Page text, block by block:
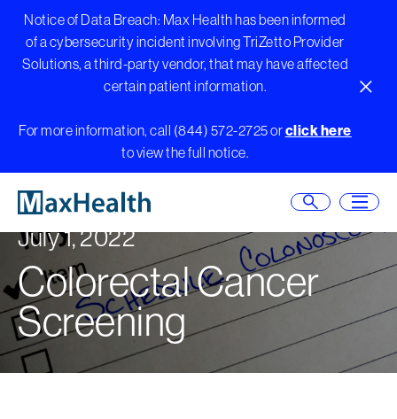
Skip
content
Notice of Data Breach: Max Health has been informed
of a cybersecurity incident involving TriZetto Provider
Solutions, a third-party vendor, that may have affected
certain patient information.
For more information, call (844) 572-2725 orclick here
to view the full notice.
Close
Open
July 1, 2022
Colorectal Cancer
Screening